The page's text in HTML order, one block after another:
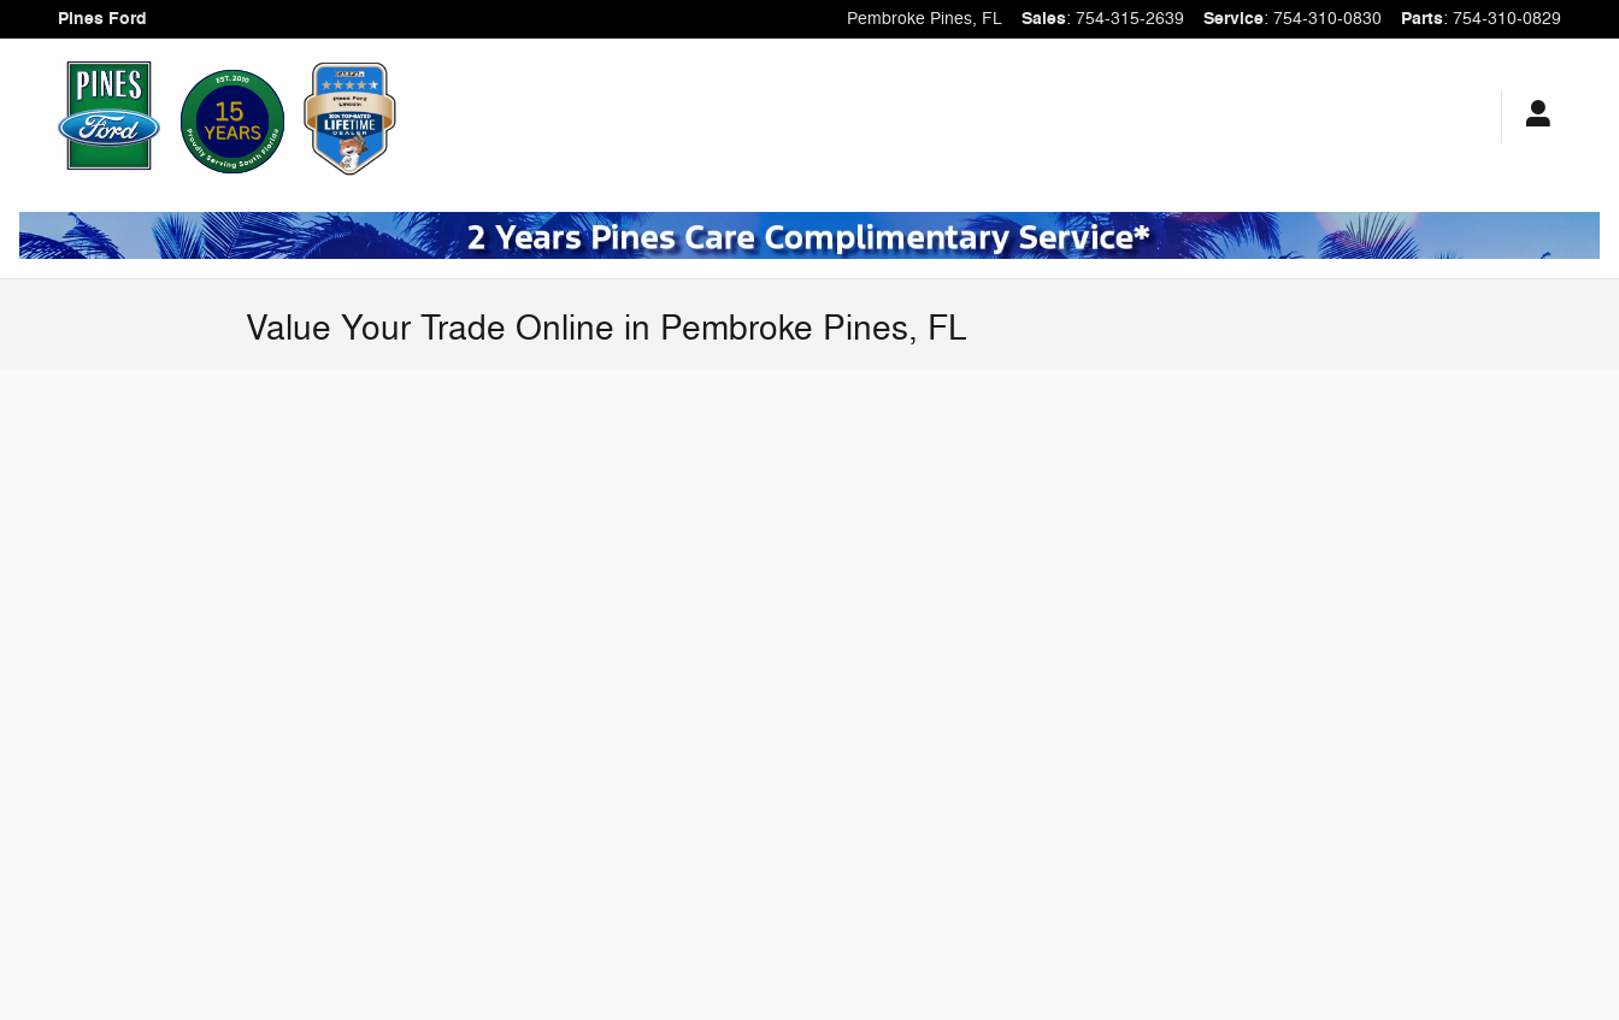
Skip to main content
Pines Ford Pembroke Pines, FL Sales: 754-315-2639 Service: 754-310-0830 Parts: 754-310-0829
Value Your Trade Online in Pembroke Pines, FL